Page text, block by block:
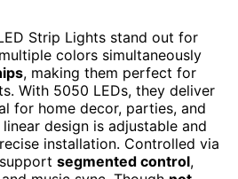
Strip Lights stand out for
colors simultaneously
, making them perfect for
With 5050 LEDs, they deliver
for home decor, parties, and
design is adjustable and
installation. Controlled via
segmented control,